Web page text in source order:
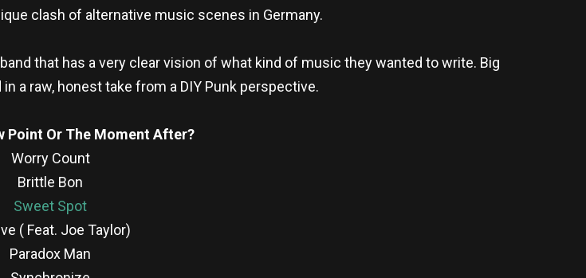
clash of alternative music scenes in Germany.
that has a very clear vision of what kind of music they wanted to write. Big
a raw, honest take from a DIY Punk perspective.
Point Or The Moment After?
Worry Count
Brittle Bon
Sweet Spot
( Feat. Joe Taylor)
Paradox Man